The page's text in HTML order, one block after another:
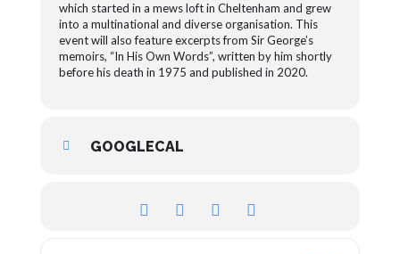
which started in a mews loft in Cheltenham and grew
into a multinational and diverse organisation. This
event will also feature excerpts from Sir George’s
memoirs, “In His Own Words”, written by him shortly
before his death in 1975 and published in 2020.
GOOGLECAL